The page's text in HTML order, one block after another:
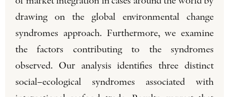
drawing on the global environmental change
syndromes approach. Furthermore, we examine
the factors contributing to the syndromes
observed. Our analysis identifies three distinct
social–ecological syndromes associated with